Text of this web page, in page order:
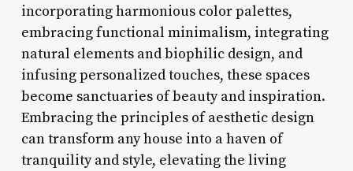
incorporating harmonious color palettes,
embracing functional minimalism, integrating
natural elements and biophilic design, and
infusing personalized touches, these spaces
become sanctuaries of beauty and inspiration.
Embracing the principles of aesthetic design
can transform any house into a haven of
tranquility and style, elevating the living